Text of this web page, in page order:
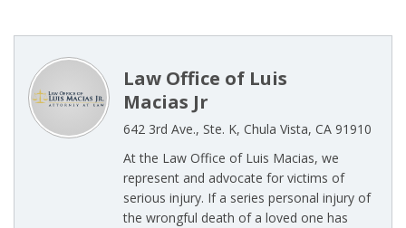
Law Office of Luis
Macias Jr
642 3rd Ave., Ste. K, Chula Vista, CA 91910
At the Law Office of Luis Macias, we
represent and advocate for victims of
serious injury. If a series personal injury of
the wrongful death of a loved one has